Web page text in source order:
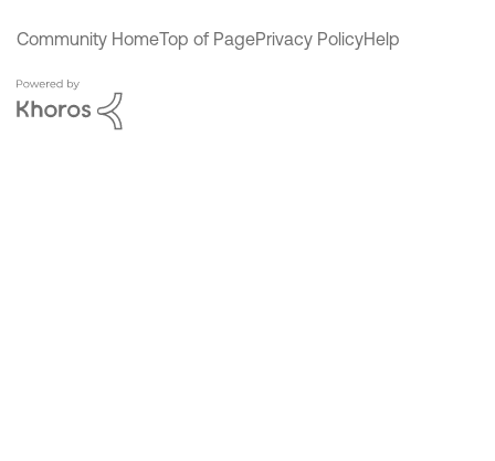
Community HomeTop of PagePrivacy PolicyHelp